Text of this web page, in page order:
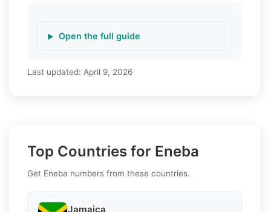
Open the full guide
Last updated: April 9, 2026
Top Countries for Eneba
Get Eneba numbers from these countries.
Jamaica